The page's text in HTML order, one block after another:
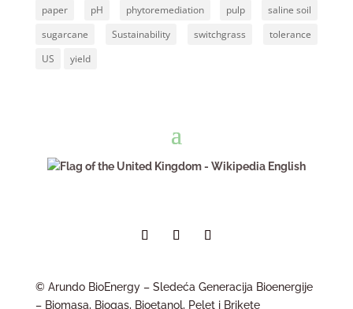
paper
pH phytoremediation pulp
saline soil
sugarcane
Sustainability switchgrass
tolerance
US
yield
English
© Arundo BioEnergy – Sledeća Generacija Bioenergije
– Biomasa, Biogas, Bioetanol, Pelet i Brikete